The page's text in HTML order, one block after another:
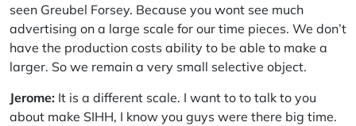
seen Greubel Forsey. Because you wont see much
advertising on a large scale for our time pieces. We don’t
have the production costs ability to be able to make a
larger. So we remain a very small selective object.
Jerome: It is a different scale. I want to to talk to you
about make SIHH, I know you guys were there big time.